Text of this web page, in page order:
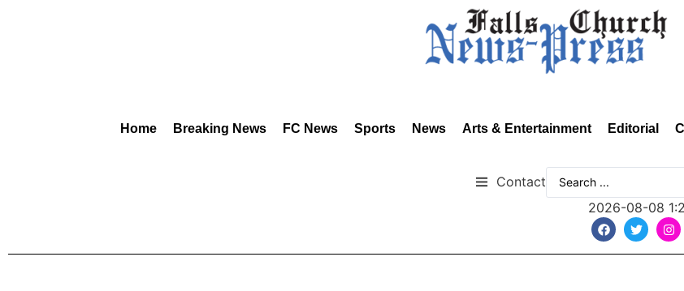
Home Breaking News FC News Sports News Arts & Entertainment Editorial
Contact
2026-08-08